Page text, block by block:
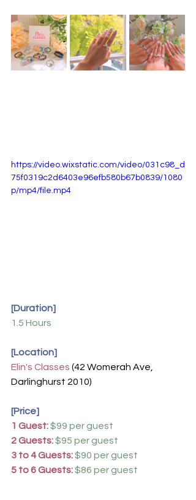
https://video.wixstatic.com/video/031c98_d
75f0319c2d6403e96efb580b67b0839/1080
p/mp4/file.mp4
[Duration]
1.5 Hours
[Location]
Elin's Classes (42 Womerah Ave,
Darlinghurst 2010)
[Price]
1 Guest:$99 per guest
2 Guests:$95 per guest
3 to 4 Guests: $90 per guest
5 to 6 Guests: $86 per guest